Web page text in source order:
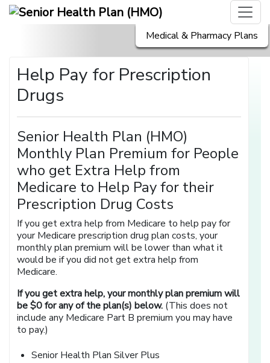
Medical & Pharmacy Plans
Help Pay for Prescription
Drugs
Senior Health Plan (HMO)
Monthly Plan Premium for People
who get Extra Help from
Medicare to Help Pay for their
Prescription Drug Costs
If you get extra help from Medicare to help pay for
your Medicare prescription drug plan costs, your
monthly plan premium will be lower than what it
would be if you did not get extra help from
Medicare.
If you get extra help, your monthly plan premium will
be $0 for any of the plan(s) below. (This does not
include any Medicare Part B premium you may have
to pay.)
Senior Health Plan Silver Plus